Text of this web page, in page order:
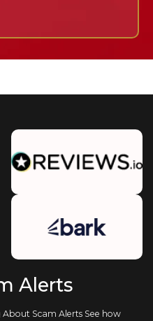
Alerts
About Scam Alerts See how